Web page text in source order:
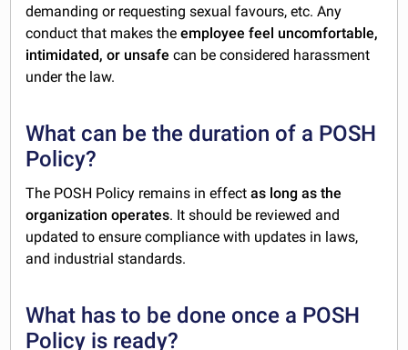
demanding or requesting sexual favours, etc. Any
conduct that makes theemployee feel uncomfortable,
intimidated, or unsafe can be considered harassment
under the law.
What can be the duration of a POSH
Policy?
The POSH Policy remains in effectas long as the
organization operates. It should be reviewed and
updated to ensure compliance with updates in laws,
and industrial standards.
What has to be done once a POSH
Policy is ready?